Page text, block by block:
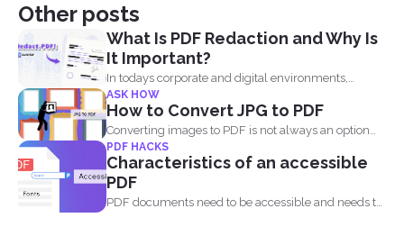
Other posts
What Is PDF Redaction and Why Is
It Important?
In todays corporate and digital environments,
redacting information from documents...
ASK HOW
How to Convert JPG to PDF
Converting images to PDF is not always an option
because...
PDF HACKS
Characteristics of an accessible
PDF
PDF documents need to be accessible and needs to